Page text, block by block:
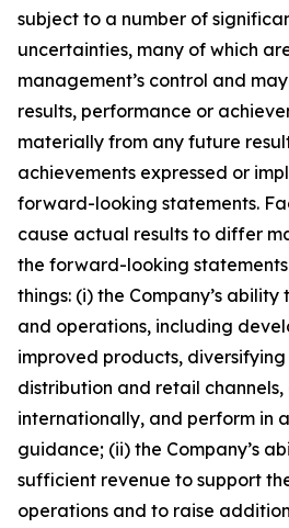
subject to a number of
uncertainties, many of which
management’s control and
results, performance or
materially from any future
achievements expressed or
forward-looking statements.
cause actual results to differ
the forward-looking
things: (i) the Company’s
and operations, including
improved products,
distribution and retail
internationally, and perform in
guidance; (ii) the Company’s
sufficient revenue to support
operations and to raise